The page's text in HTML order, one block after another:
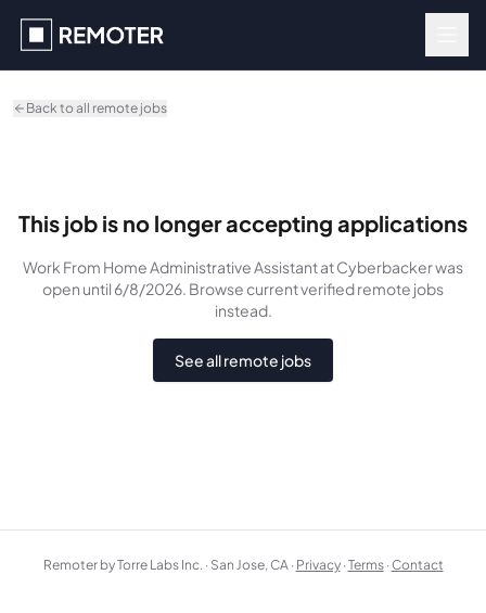
Back to all remote jobs
This job is no longer accepting applications
Work From Home Administrative Assistantat Cyberbackerwas
open until 6/8/2026. Browse current verified remote jobs
instead.
See all remote jobs
Remoter by Torre Labs Inc. · San Jose, CA · Privacy ·Terms ·Contact